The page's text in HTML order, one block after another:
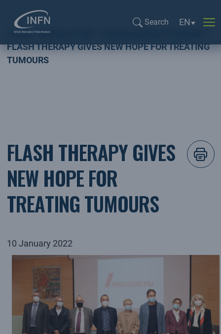
Search
Language
EN
Home
NEWSLETTER
FLASH THERAPY GIVES NEW HOPE FOR TREATING
TUMOURS
FLASH THERAPY GIVES
NEW HOPE FOR
TREATING TUMOURS
10 January 2022